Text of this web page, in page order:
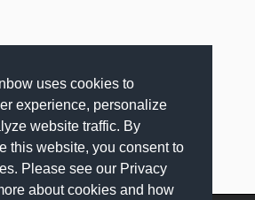
uses cookies to
experience, personalize
website traffic. By
this website, you consent to
Please see our Privacy
about cookies and how